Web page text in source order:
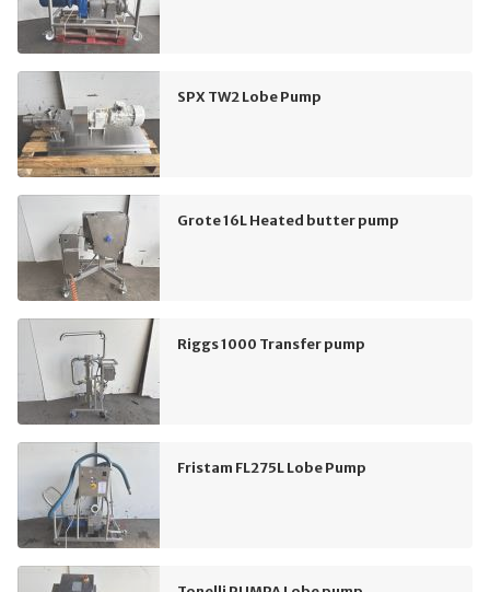
SPX TW2 Lobe Pump
Grote 16L Heated butter pump
Riggs 1000 Transfer pump
Fristam FL275L Lobe Pump